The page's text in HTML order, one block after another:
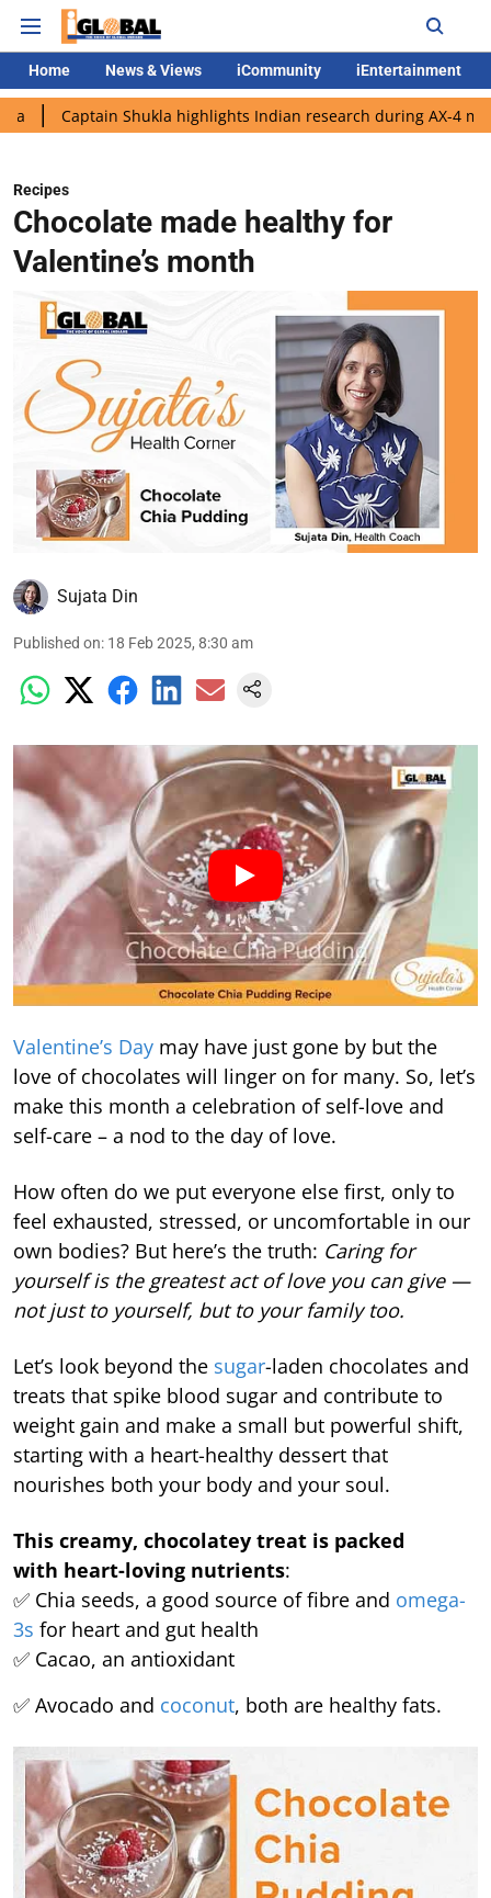
Home News & Views iCommunity iEntertainment
Shukla highlights Indian research during AX-4 mission
Recipes
Chocolate made healthy for
Valentine’s month
Sujata Din
Published on: 18 Feb 2025, 8:30 am
Valentine’s Day may have just gone by but the
love of chocolates will linger on for many. So, let’s
make this month a celebration of self-love and
self-care – a nod to the day of love.
How often do we put everyone else first, only to
feel exhausted, stressed, or uncomfortable in our
own bodies? But here’s the truth: Caring for
yourself is the greatest act of love you can give —
not just to yourself, but to your family too.
Let’s look beyond the sugar-laden chocolates and
treats that spike blood sugar and contribute to
weight gain and make a small but powerful shift,
starting with a heart-healthy dessert that
nourishes both your body and your soul.
This creamy, chocolatey treat is packed
with heart-loving nutrients:
✅ Chia seeds, a good source of fibre and omega-
3s for heart and gut health
✅ Cacao, an antioxidant
✅ Avocado and coconut, both are healthy fats.